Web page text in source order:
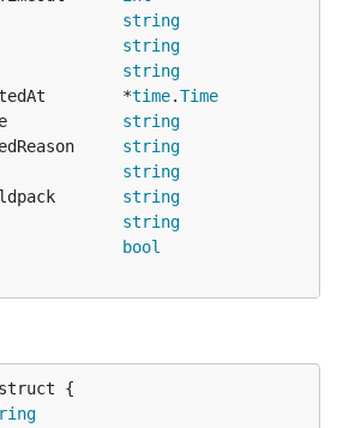
string
string
string
*
time.Time
string
string
string
string
string
bool